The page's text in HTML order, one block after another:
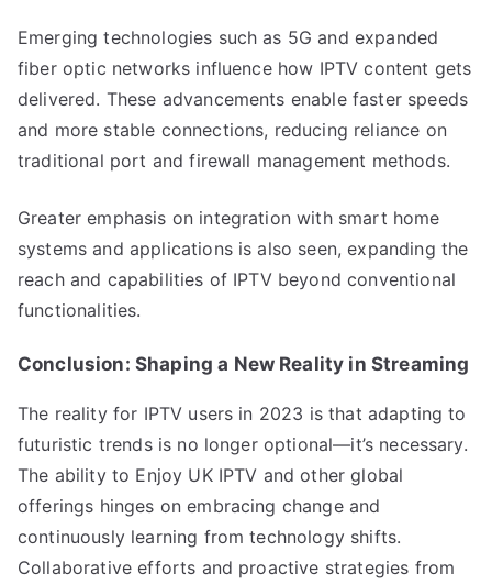
Emerging technologies such as 5G and expanded
fiber optic networks influence how IPTV content gets
delivered. These advancements enable faster speeds
and more stable connections, reducing reliance on
traditional port and firewall management methods.
Greater emphasis on integration with smart home
systems and applications is also seen, expanding the
reach and capabilities of IPTV beyond conventional
functionalities.
Conclusion: Shaping a New Reality in Streaming
The reality for IPTV users in 2023 is that adapting to
futuristic trends is no longer optional—it’s necessary.
The ability to Enjoy UK IPTV and other global
offerings hinges on embracing change and
continuously learning from technology shifts.
Collaborative efforts and proactive strategies from